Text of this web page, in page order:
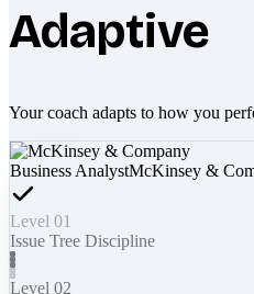
Adaptive
Your coach adapts to how you
Business AnalystMcKinsey &
Level 01
Issue Tree Discipline
Level 02